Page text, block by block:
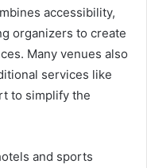
accessibility,
organizers to create
Many venues also
services like
to simplify the
and sports